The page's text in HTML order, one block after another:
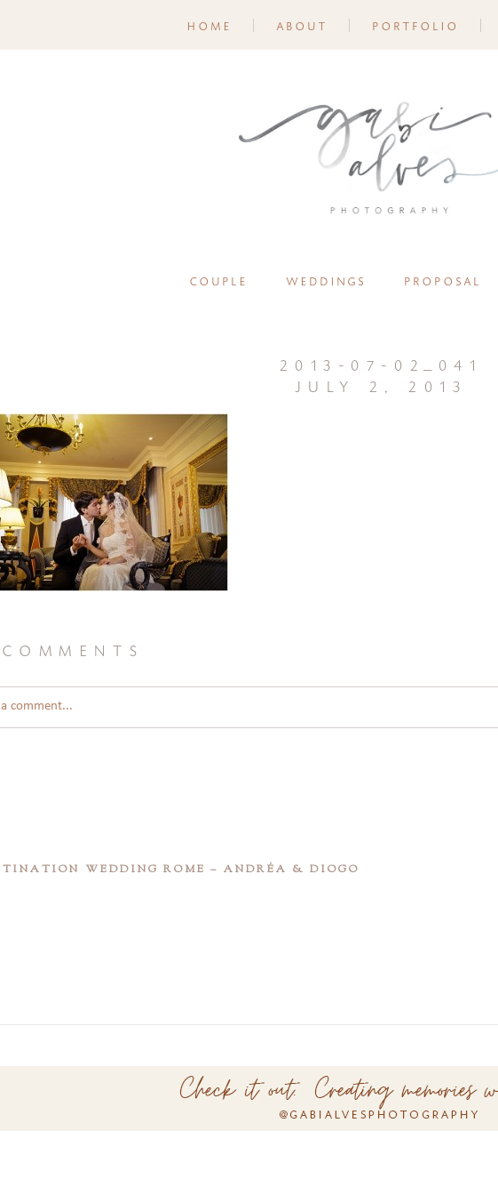
home about portfolio
couple weddings proposal
2013-07-02_041
july 2, 2013
comment...
WEDDING ROME – ANDRÉA & DIOGO